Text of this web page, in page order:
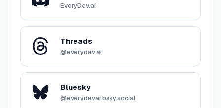
EveryDev.ai
Threads
@everydev.ai
Bluesky
@everydevai.bsky.social